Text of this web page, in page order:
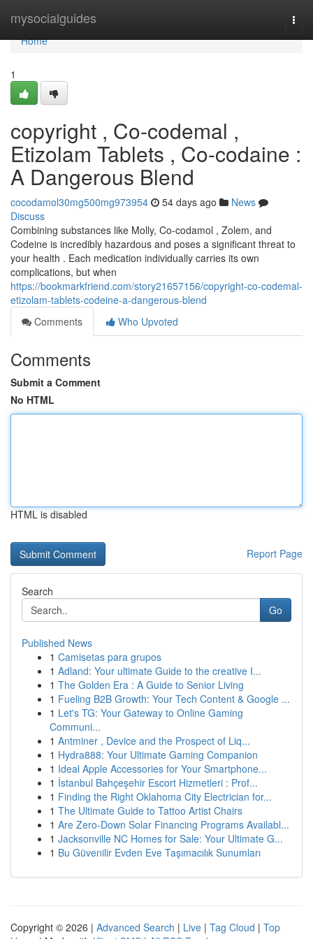
mysocialguides
Home
Home
1
copyright , Co-codemal ,
Etizolam Tablets , Co-codaine :
A Dangerous Blend
cocodamol30mg500mg973954 54 days ago
News
Discuss
Combining substances like Molly, Co-codamol , Zolem, and
Codeine is incredibly hazardous and poses a significant threat to
your health . Each medication individually carries its own
complications, but when
https://bookmarkfriend.com/story21657156/copyright-co-codemal-
etizolam-tablets-codeine-a-dangerous-blend
Comments
Who Upvoted
Comments
Submit a Comment
No HTML
HTML is disabled
Report Page
Search
Go
Published News
1 Camisetas para grupos
1 Adland: Your ultimate Guide to the creative I...
1 The Golden Era : A Guide to Senior Living
1 Fueling B2B Growth: Your Tech Content & Google ...
1 Let's TG: Your Gateway to Online Gaming
Communi...
1 Antminer , Device and the Prospect of Liq...
1 Hydra888: Your Ultimate Gaming Companion
1 Ideal Apple Accessories for Your Smartphone...
1 İstanbul Bahçeşehir Escort Hizmetleri : Prof...
1 Finding the Right Oklahoma City Electrician for...
1 The Ultimate Guide to Tattoo Artist Chairs
1 Are Zero-Down Solar Financing Programs Availabl...
1 Jacksonville NC Homes for Sale: Your Ultimate G...
1 Bu Güvenilir Evden Eve Taşımacılık Sunumları
Copyright © 2026 | Advanced Search | Live | Tag Cloud | Top